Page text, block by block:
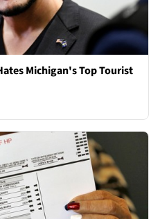
Michigan's Top Tourist